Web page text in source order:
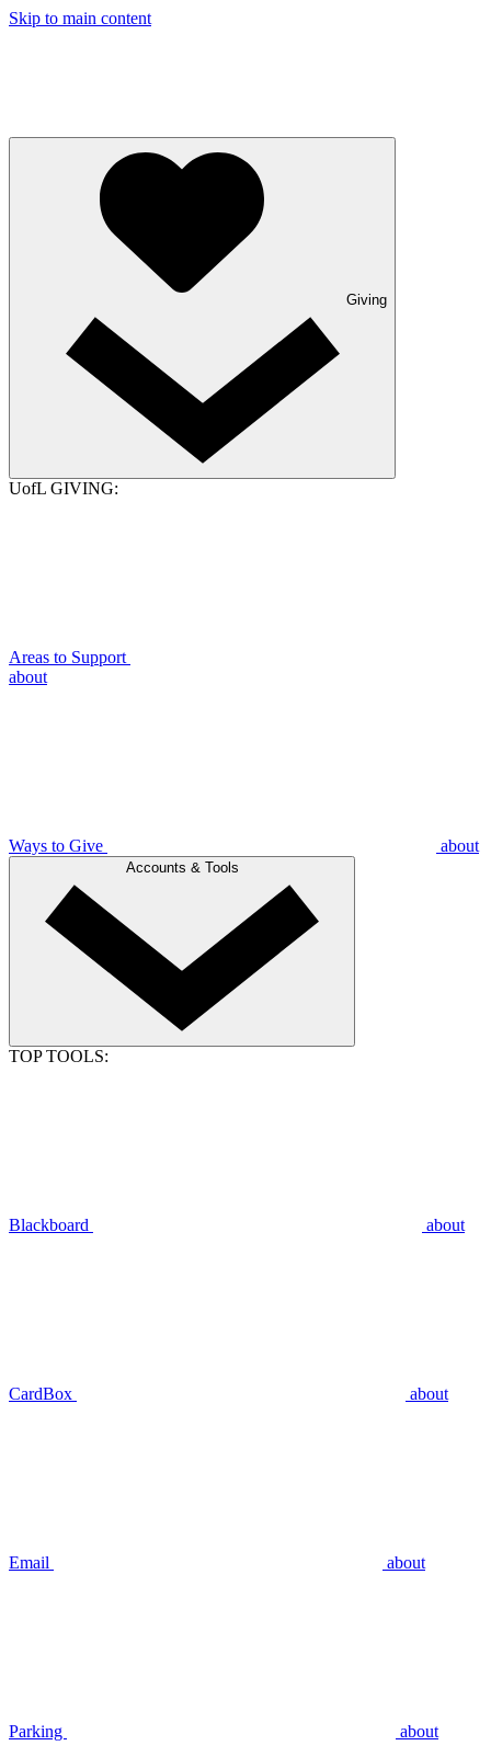
Skip to main content
Giving
UofL GIVING:
Areas to Support
about
Ways to Give about
Accounts & Tools
TOP TOOLS:
Blackboard about
CardBox about
Email about
Parking about